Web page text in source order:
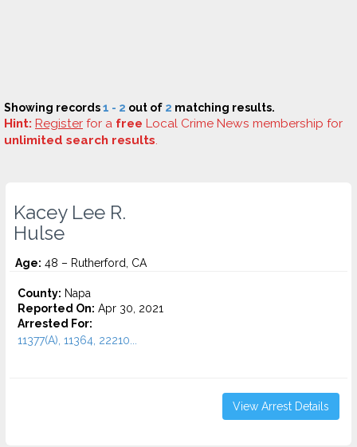
Showing records1 - 2 out of 2 matching results.
Hint: Register for a free Local Crime News membership for
unlimited search results.
Kacey Lee R.
Hulse
Age: 48 – Rutherford, CA
County: Napa
Reported On: Apr 30, 2021
Arrested For:
11377(A), 11364, 22210...
View Arrest Details